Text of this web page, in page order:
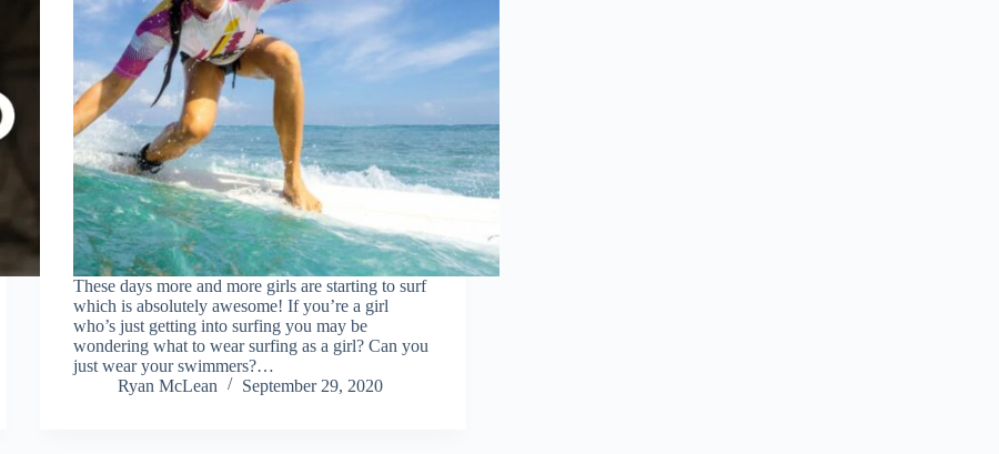
These days more and more girls are starting to surf
which is absolutely awesome! If you’re a girl
who’s just getting into surfing you may be
wondering what to wear surfing as a girl? Can you
just wear your swimmers?…
Ryan McLean
September 29, 2020